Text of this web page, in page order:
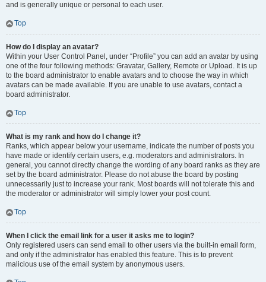
and is generally unique or personal to each user.
Top
How do I display an avatar?
Within your User Control Panel, under “Profile” you can add an avatar by using
one of the four following methods: Gravatar, Gallery, Remote or Upload. It is up
to the board administrator to enable avatars and to choose the way in which
avatars can be made available. If you are unable to use avatars, contact a
board administrator.
Top
What is my rank and how do I change it?
Ranks, which appear below your username, indicate the number of posts you
have made or identify certain users, e.g. moderators and administrators. In
general, you cannot directly change the wording of any board ranks as they are
set by the board administrator. Please do not abuse the board by posting
unnecessarily just to increase your rank. Most boards will not tolerate this and
the moderator or administrator will simply lower your post count.
Top
When I click the email link for a user it asks me to login?
Only registered users can send email to other users via the built-in email form,
and only if the administrator has enabled this feature. This is to prevent
malicious use of the email system by anonymous users.